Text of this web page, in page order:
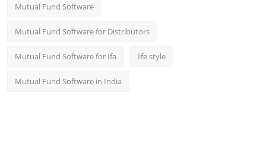
Mutual Fund Software
Mutual Fund Software for Distributors
Mutual Fund Software for Ifa life style
Mutual Fund Software in India